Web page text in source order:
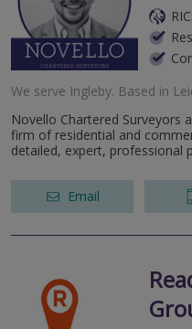
We serve Ingleby. Based in
Novello Chartered Surveyors
firm of residential and
detailed, expert, professional
Email